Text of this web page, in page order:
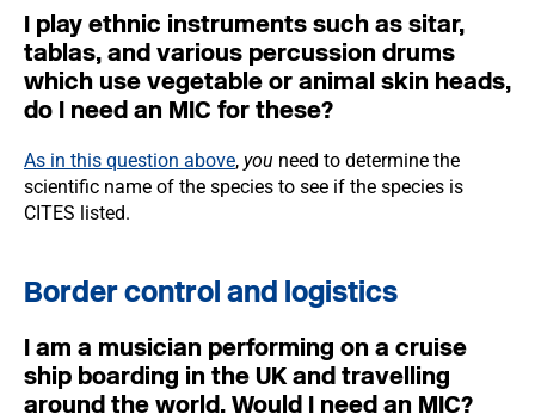
I play ethnic instruments such as sitar,
tablas, and various percussion drums
which use vegetable or animal skin heads,
do I need an MIC for these?
As in this question above, you need to determine the
scientific name of the species to see if the species is
CITES listed.
Border control and logistics
I am a musician performing on a cruise
ship boarding in the UK and travelling
around the world. Would I need an MIC?